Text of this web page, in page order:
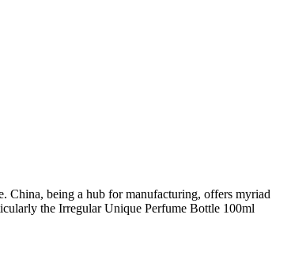
China, being a hub for manufacturing, offers myriad
the Irregular Unique Perfume Bottle 100ml